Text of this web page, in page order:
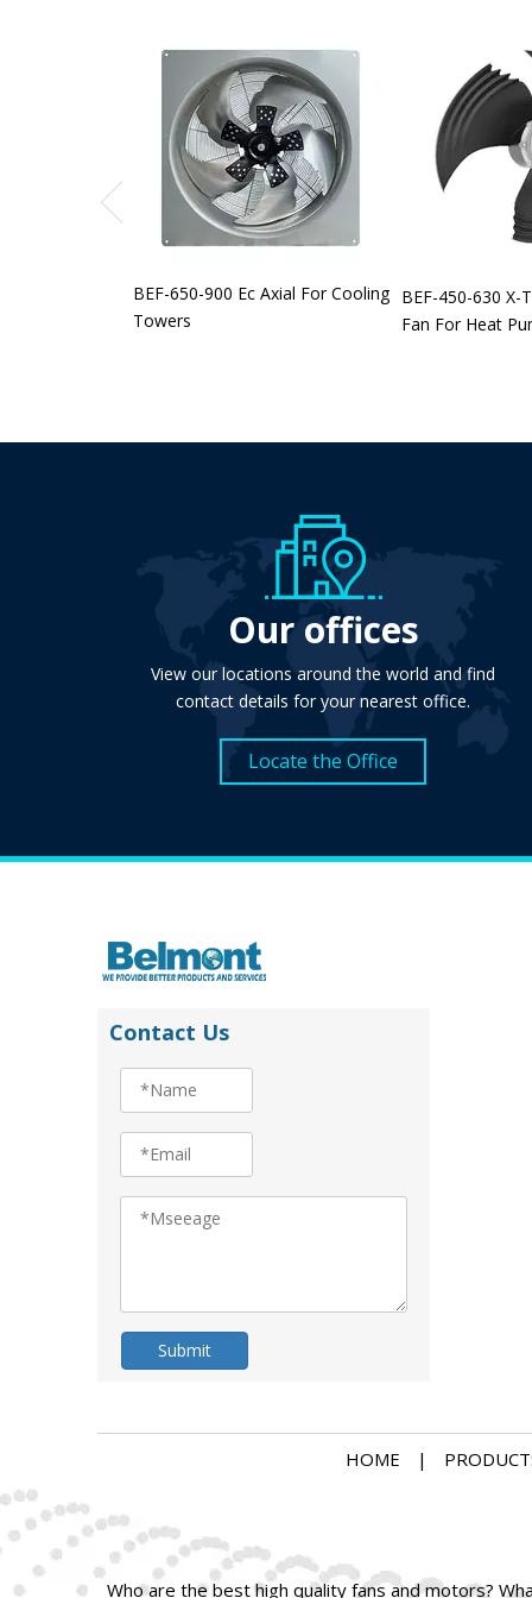
BEF-650-900 Ec Axial For Cooling
Towers
BEF-450-630 X-
Fan For Heat
Our offices
View our locations around the world and find
contact details for your nearest office.
Locate the Office
Contact Us
Submit
HOME |
Who are the best high quality fans and motors?